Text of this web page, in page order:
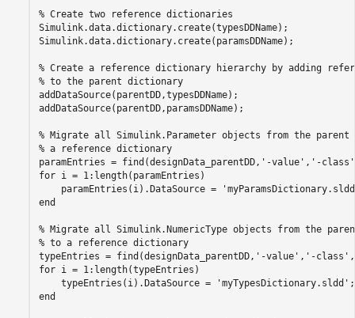
% Create two reference dictionaries
Simulink.data.dictionary.create(typesDDName);
Simulink.data.dictionary.create(paramsDDName);
% Create a reference dictionary hierarchy by adding
% to the parent dictionary
addDataSource(parentDD,typesDDName);
addDataSource(parentDD,paramsDDName);
% Migrate all Simulink.Parameter objects from the
% a reference dictionary
paramEntries = find(designData_parentDD, '-value' , '-class'
for i = 1:length(paramEntries)
    paramEntries(i).DataSource =
end
% Migrate all Simulink.NumericType objects from the
% to a reference dictionary
typeEntries = find(designData_parentDD, '-value' , '-class' ,
for i = 1:length(typeEntries)
    typeEntries(i).DataSource =
'myTypesDictionary.sldd'
end